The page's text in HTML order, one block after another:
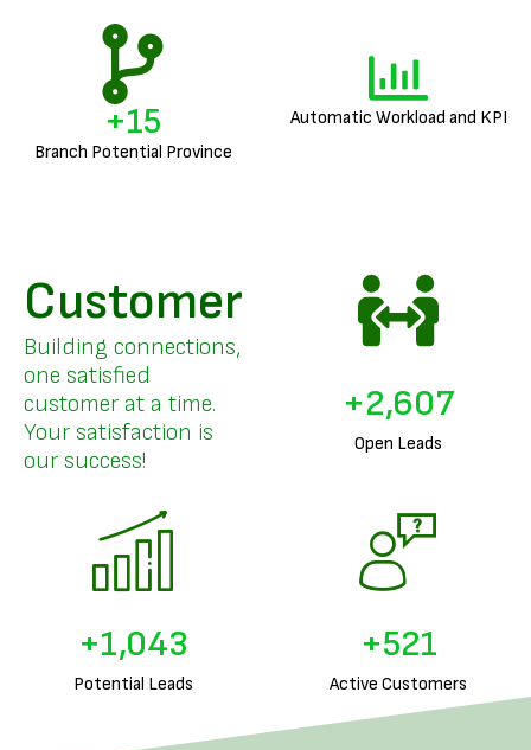
Branch Potential Province
+18 Automatic Workload and KPI
Customer
Building connections,
one satisfied
customer at a time.
Your satisfaction is
our success!
Open Leads
+3,218
Potential Leads
+1,287
Active Customers
+643